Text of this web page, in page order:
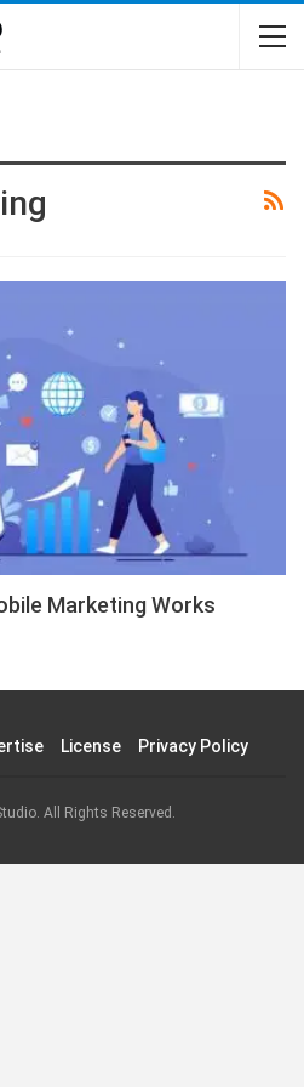
Marketing Works
License Privacy Policy
All Rights Reserved.